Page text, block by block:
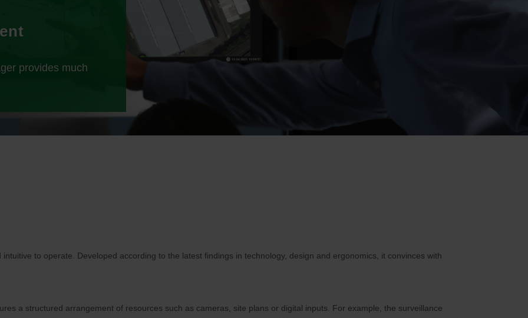
provides much
to operate. Developed according to the latest findings in technology, design and ergonomics, it convinces with
a structured arrangement of resources such as cameras, site plans or digital inputs. For example, the surveillance